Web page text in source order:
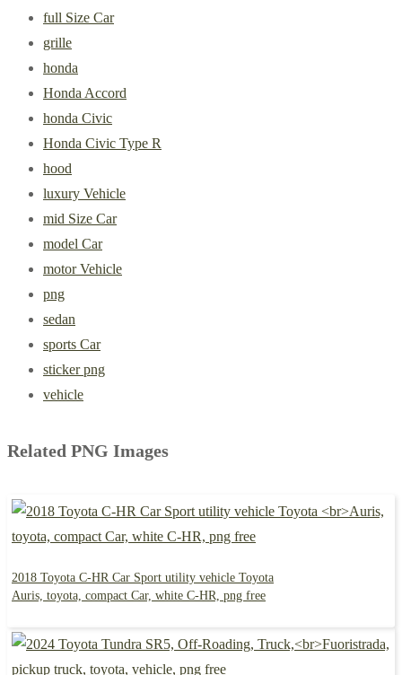
full Size Car
grille
honda
Honda Accord
honda Civic
Honda Civic Type R
hood
luxury Vehicle
mid Size Car
model Car
motor Vehicle
png
sedan
sports Car
sticker png
vehicle
Related PNG Images
2018 Toyota C-HR Car Sport utility vehicle Toyota
Auris, toyota, compact Car, white C-HR, png free